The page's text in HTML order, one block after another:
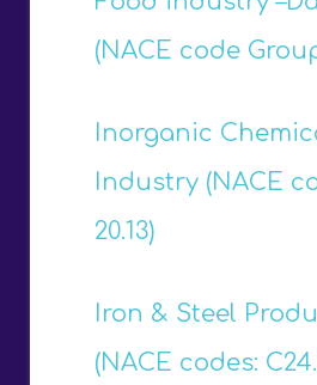
(NACE code
Inorganic
Industry (NACE
20.13)
Iron & Steel
(NACE codes: